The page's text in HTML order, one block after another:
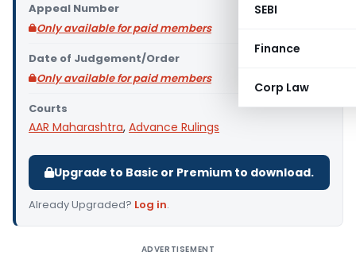
SEBI
Finance
Corp Law
Appeal Number
Only available for paid members
Date of Judgement/Order
Only available for paid members
Courts
AAR Maharashtra, Advance Rulings
Upgrade to Basic or Premium to download.
Already Upgraded? Log in.
ADVERTISEMENT